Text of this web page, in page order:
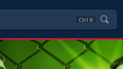
Ctrl K